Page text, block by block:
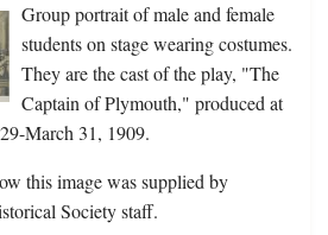
Group portrait of male and female
students on stage wearing costumes.
They are the cast of the play, "The
Captain of Plymouth," produced at
March 31, 1909.
this image was supplied by
Society staff.